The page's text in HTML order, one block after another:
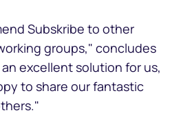
Subskribe to other
groups," concludes
excellent solution for us,
to share our fantastic